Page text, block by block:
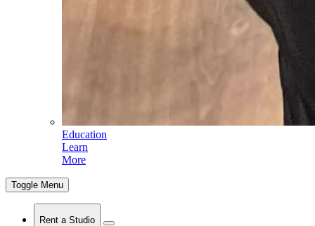
Education
Learn
More
Toggle Menu
Rent a Studio